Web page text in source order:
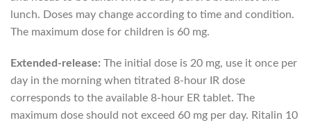
lunch. Doses may change according to time and condition.
The maximum dose for children is 60 mg.
Extended-release: The initial dose is 20 mg, use it once per
day in the morning when titrated 8-hour IR dose
corresponds to the available 8-hour ER tablet. The
maximum dose should not exceed 60 mg per day. Ritalin 10